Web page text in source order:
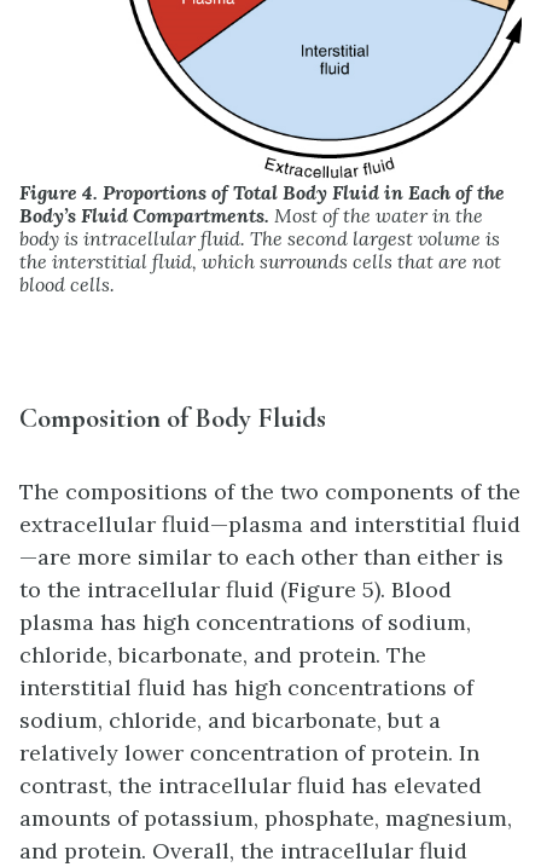
Figure 4. Proportions of Total Body Fluid in Each of the
Body’s Fluid Compartments. Most of the water in the
body is intracellular fluid. The second largest volume is
the interstitial fluid, which surrounds cells that are not
blood cells.
Composition of Body Fluids
The compositions of the two components of the
extracellular fluid—plasma and interstitial fluid
—are more similar to each other than either is
to the intracellular fluid (Figure 5). Blood
plasma has high concentrations of sodium,
chloride, bicarbonate, and protein. The
interstitial fluid has high concentrations of
sodium, chloride, and bicarbonate, but a
relatively lower concentration of protein. In
contrast, the intracellular fluid has elevated
amounts of potassium, phosphate, magnesium,
and protein. Overall, the intracellular fluid